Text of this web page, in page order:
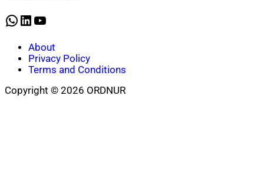
WhatsApp
LinkedIn
YouTube
About
Privacy Policy
Terms and Conditions
Copyright © 2026 ORDNUR